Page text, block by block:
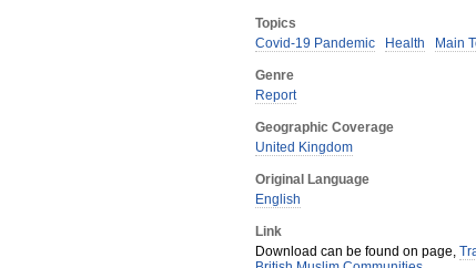
Topics
Covid-19 Pandemic
Health Main
Genre
Report
Geographic Coverage
United Kingdom
Original Language
English
Link
Download can be found on page,